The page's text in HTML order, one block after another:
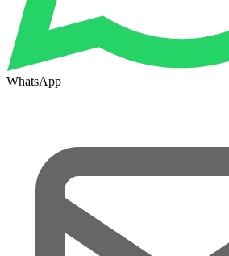
WhatsApp